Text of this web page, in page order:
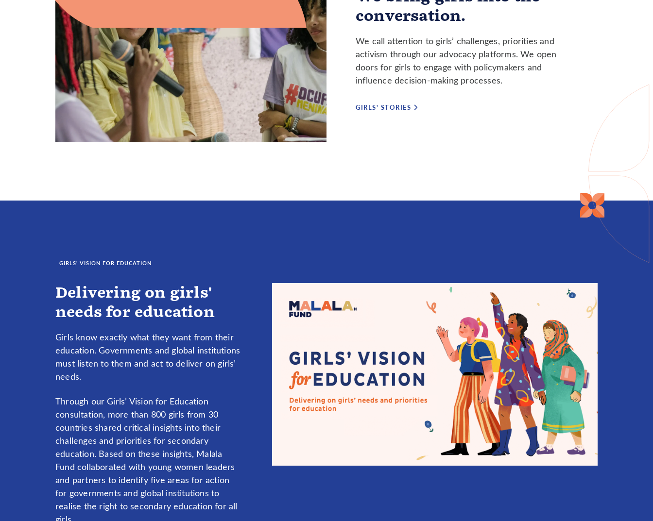
conversation.
We call attention to girls’ challenges, priorities and
activism through our advocacy platforms. We open
doors for girls to engage with policymakers and
influence decision-making processes.
GIRLS' STORIES
GIRLS' VISION FOR EDUCATION
Delivering on girls'
needs for education
Girls know exactly what they want from their
education. Governments and global institutions
must listen to them and act to deliver on girls’
needs.
Through our Girls’ Vision for Education
consultation, more than 800 girls from 30
countries shared critical insights into their
challenges and priorities for secondary
education. Based on these insights, Malala
Fund collaborated with young women leaders
and partners to identify five areas for action
for governments and global institutions to
realise the right to secondary education for all